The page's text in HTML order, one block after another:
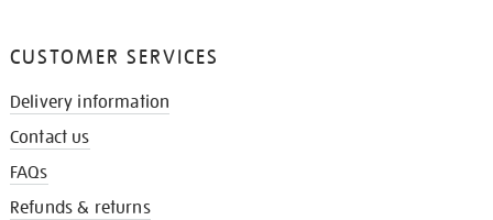
CUSTOMER SERVICES
Delivery information
Contact us
FAQs
Refunds & returns